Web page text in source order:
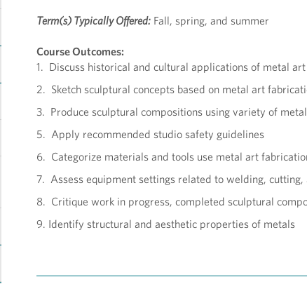
Term(s) Typically Offered: Fall, spring, and summer
Course Outcomes:
1. Discuss historical and cultural applications of metal
2. Sketch sculptural concepts based on metal art
3. Produce sculptural compositions using variety of
5. Apply recommended studio safety guidelines
6. Categorize materials and tools use metal art
7. Assess equipment settings related to welding, cutting,
8. Critique work in progress, completed sculptural
9. Identify structural and aesthetic properties of metals